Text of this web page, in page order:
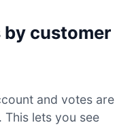
by customer
and votes are
This lets you see